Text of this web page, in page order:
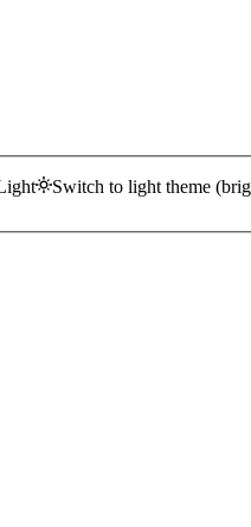
Switch to light theme